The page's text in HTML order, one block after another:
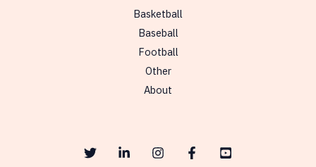
Basketball
Baseball
Football
Other
About